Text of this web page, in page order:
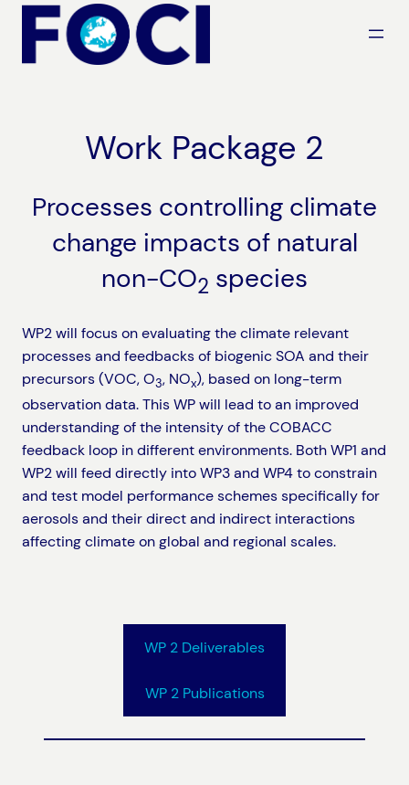
Skip
Work Package 2
Processes controlling climate
change impacts of natural
non-CO2 species
WP2 will focus on evaluating the climate relevant
processes and feedbacks of biogenic SOA and their
precursors (VOC, O3, NOx), based on long-term
observation data. This WP will lead to an improved
understanding of the intensity of the COBACC
feedback loop in different environments. Both WP1 and
WP2 will feed directly into WP3 and WP4 to constrain
and test model performance schemes specifically for
aerosols and their direct and indirect interactions
affecting climate on global and regional scales.
WP 2 Deliverables
WP 2 Publications